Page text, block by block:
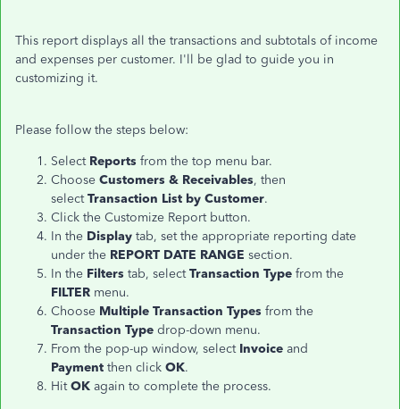
This report displays all the transactions and subtotals of income
and expenses per customer. I'll be glad to guide you in
customizing it.
Please follow the steps below:
Select Reports from the top menu bar.
Choose Customers & Receivables, then
selectTransaction List by Customer.
Click the Customize Report button.
In the Display tab, set the appropriate reporting date
under the REPORT DATE RANGE section.
In the Filters tab, selectTransaction Type from the
FILTER menu.
Choose Multiple Transaction Types from the
Transaction Type drop-down menu.
From the pop-up window, select Invoice and
Payment then click OK.
HitOK again to complete the process.